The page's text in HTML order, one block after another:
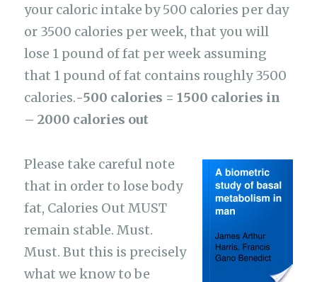
your caloric intake by 500 calories per day
or 3500 calories per week, that you will
lose 1 pound of fat per week assuming
that 1 pound of fat contains roughly 3500
calories.-500 calories = 1500 calories in
– 2000 calories out
Please take careful note
that in order to lose body
fat, Calories Out MUST
remain stable. Must.
Must. But this is precisely
what we know to be